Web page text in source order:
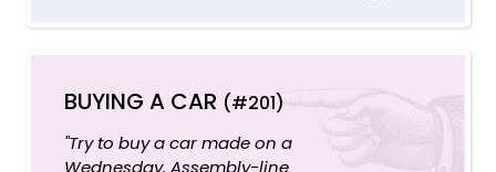
BUYING A CAR (#201)
"Try to buy a car made on a
Wednesday. Assembly-line